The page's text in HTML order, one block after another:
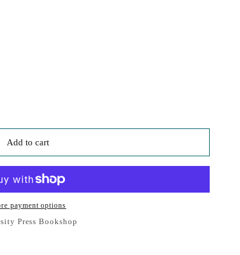
Add to cart
payment options
Press Bookshop